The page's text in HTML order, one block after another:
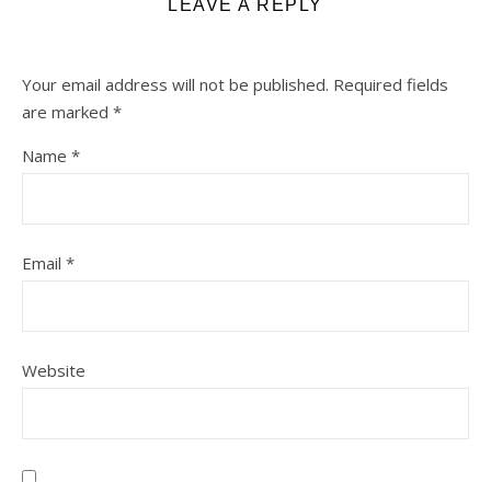
LEAVE A REPLY
Your email address will not be published. Required fields
are marked *
Name *
Email *
Website